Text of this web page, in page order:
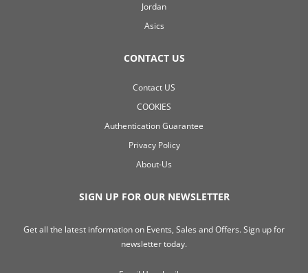
Jordan
Asics
CONTACT US
Contact US
COOKIES
Authentication Guarantee
Privacy Policy
About-Us
SIGN UP FOR OUR NEWSLETTER
Get all the latest information on Events, Sales and Offers. Sign up for
newsletter today.